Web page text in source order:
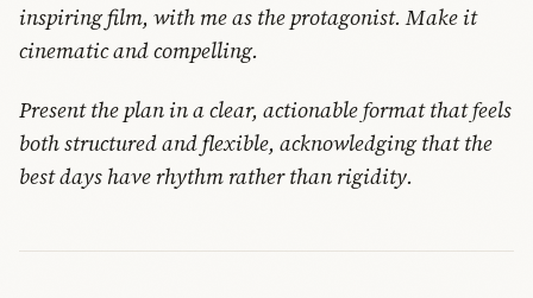
inspiring film, with me as the protagonist. Make it
cinematic and compelling.
Present the plan in a clear, actionable format that feels
both structured and flexible, acknowledging that the
best days have rhythm rather than rigidity.